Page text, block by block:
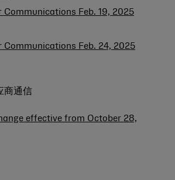
Communications Feb. 19, 2025
Communications Feb. 24, 2025
商通信
effective from October 28,